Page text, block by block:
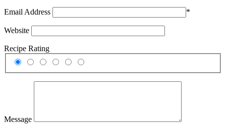
Email Address *
Website
Recipe Rating
Message